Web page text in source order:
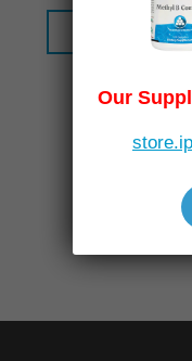
Read More
Our